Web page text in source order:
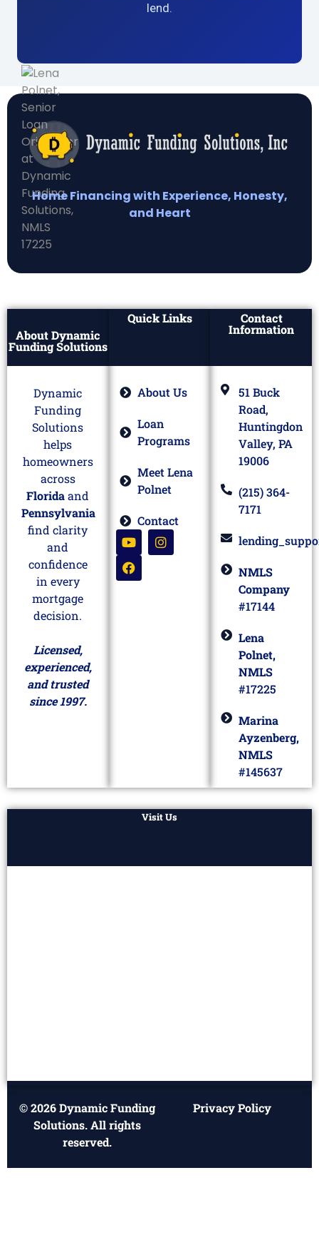
lend.
Home Financing with Experience, Honesty,
and Heart
About Dynamic
Funding Solutions
Dynamic
Funding
Solutions
helps
homeowners
across
Floridaand
Pennsylvania
find clarity
and
confidence
in every
mortgage
decision.
Licensed,
experienced,
and trusted
since 1997.
Quick Links
About Us
Loan
Programs
Meet Lena
Polnet
Contact
Contact
Information
51 Buck
Road,
Huntingdon
Valley, PA
19006
(215) 364-
7171
NMLS
Company
#17144
Lena
Polnet,
NMLS
#17225
Marina
Ayzenberg,
NMLS
#145637
Visit Us
© 2026 Dynamic Funding
Solutions. All rights
reserved.
Privacy Policy